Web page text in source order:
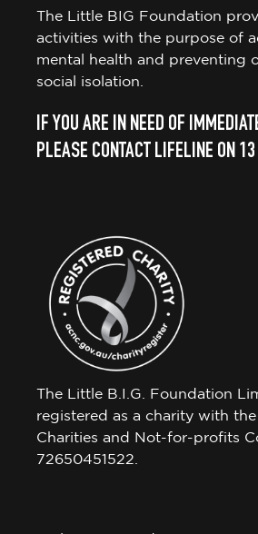
The Little BIG Foundation
activities with the purpose of
mental health and preventing
social isolation.
IF YOU ARE IN NEED OF
PLEASE CONTACT LIFELINE ON
The Little B.I.G. Foundation
registered as a charity with
Charities and Not-for-profits
72650451522.